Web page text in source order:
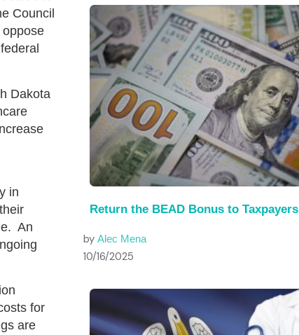
Council
Dakota
in
An
for
are
Return the BEAD Bonus to Taxpayers
byAlec Mena
10/16/2025